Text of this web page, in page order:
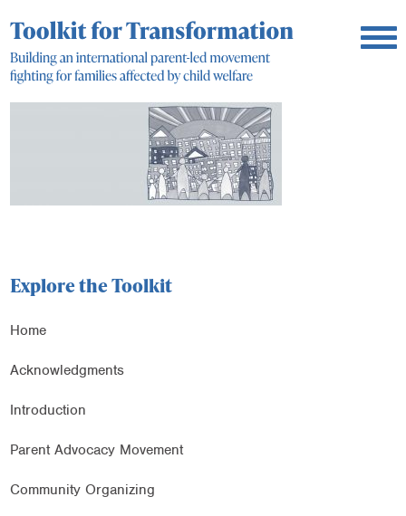
Explore the Toolkit
Home
Acknowledgments
Introduction
Parent Advocacy Movement
Community Organizing